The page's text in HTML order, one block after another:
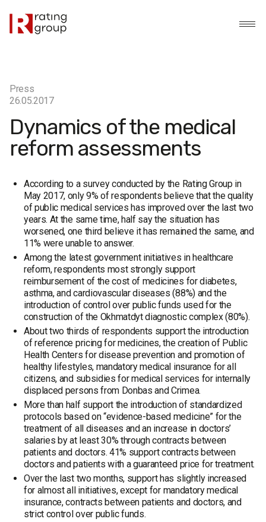
Press
26.05.2017
Dynamics of the medical
reform assessments
According to a survey conducted by the Rating Group in
May 2017, only 9% of respondents believe that the quality
of public medical services has improved over the last two
years. At the same time, half say the situation has
worsened, one third believe it has remained the same, and
11% were unable to answer.
Among the latest government initiatives in healthcare
reform, respondents most strongly support
reimbursement of the cost of medicines for diabetes,
asthma, and cardiovascular diseases (88%) and the
introduction of control over public funds used for the
construction of the Okhmatdyt diagnostic complex (80%).
About two thirds of respondents support the introduction
of reference pricing for medicines, the creation of Public
Health Centers for disease prevention and promotion of
healthy lifestyles, mandatory medical insurance for all
citizens, and subsidies for medical services for internally
displaced persons from Donbas and Crimea.
More than half support the introduction of standardized
protocols based on “evidence-based medicine” for the
treatment of all diseases and an increase in doctors’
salaries by at least 30% through contracts between
patients and doctors. 41% support contracts between
doctors and patients with a guaranteed price for treatment.
Over the last two months, support has slightly increased
for almost all initiatives, except for mandatory medical
insurance, contracts between patients and doctors, and
strict control over public funds.